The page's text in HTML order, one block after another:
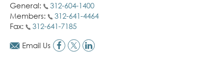
General:
312-604-1400
Members:
312-641-4464
Fax:
312-641-7185
Email Us